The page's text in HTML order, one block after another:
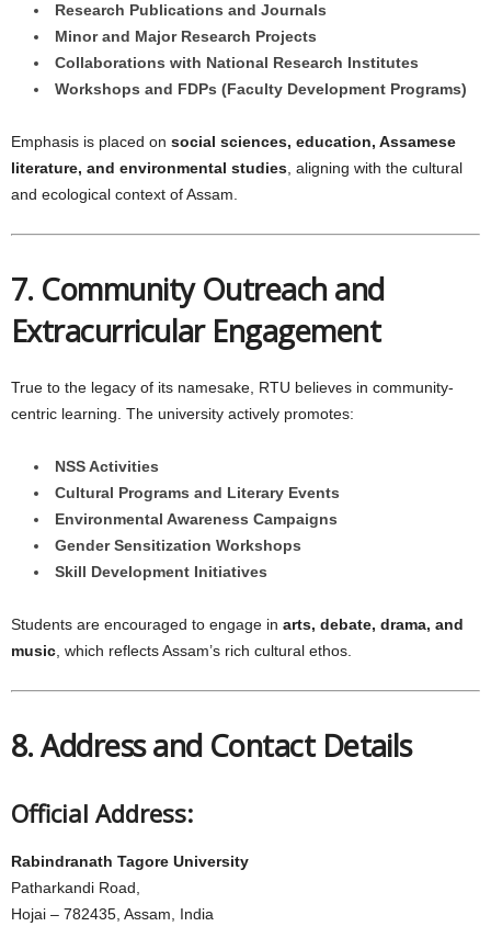
Research Publications and Journals
Minor and Major Research Projects
Collaborations with National Research Institutes
Workshops and FDPs (Faculty Development Programs)
Emphasis is placed on social sciences, education, Assamese
literature, and environmental studies , aligning with the cultural
and ecological context of Assam.
7. Community Outreach and
Extracurricular Engagement
True to the legacy of its namesake, RTU believes in community-
centric learning. The university actively promotes:
NSS Activities
Cultural Programs and Literary Events
Environmental Awareness Campaigns
Gender Sensitization Workshops
Skill Development Initiatives
Students are encouraged to engage in arts, debate, drama, and
music , which reflects Assam’s rich cultural ethos.
8. Address and Contact Details
Official Address:
Rabindranath Tagore University
Patharkandi Road,
Hojai – 782435, Assam, India